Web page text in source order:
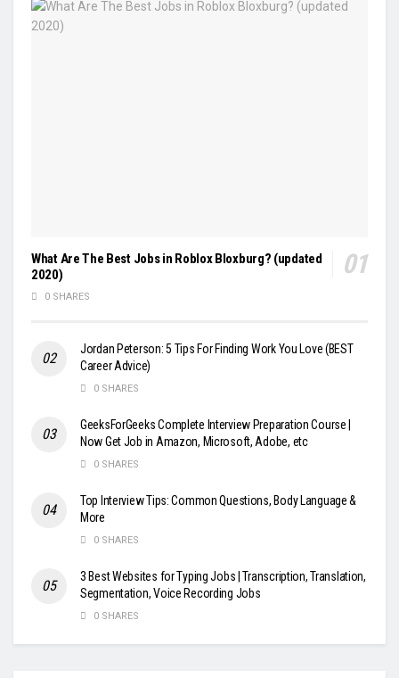
What Are The Best Jobs in Roblox Bloxburg? (updated
2020)
0 SHARES
Jordan Peterson: 5 Tips For Finding Work You Love (BEST
Career Advice)
0 SHARES
GeeksForGeeks Complete Interview Preparation Course |
Now Get Job in Amazon, Microsoft, Adobe, etc
0 SHARES
Top Interview Tips: Common Questions, Body Language &
More
0 SHARES
3 Best Websites for Typing Jobs | Transcription, Translation,
Segmentation, Voice Recording Jobs
0 SHARES